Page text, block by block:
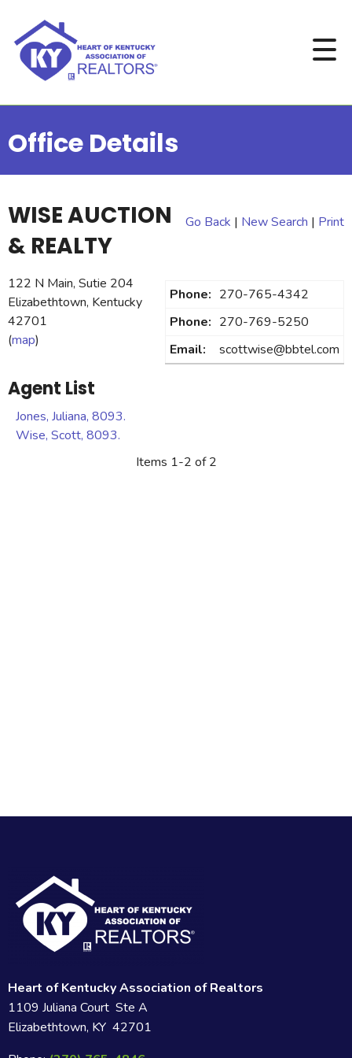
Office Details
Go Back | New Search | Print
WISE AUCTION
& REALTY
Phone: 270-765-4342
Phone: 270-769-5250
Email:
scottwise@bbtel.com
122 N Main, Sutie 204
Elizabethtown, Kentucky
42701
(map)
Agent List
Heart of Kentucky Association of Realtors
1109 Juliana Court Ste A
Elizabethtown, KY 42701